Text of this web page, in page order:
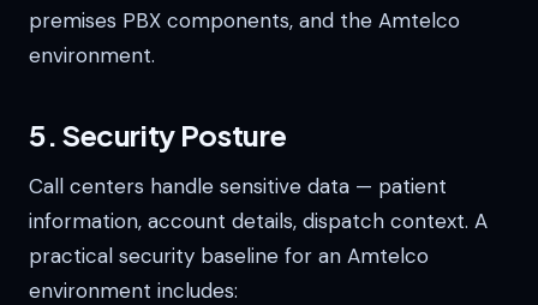
premises PBX components, and the Amtelco
environment.
5. Security Posture
Call centers handle sensitive data — patient
information, account details, dispatch context. A
practical security baseline for an Amtelco
environment includes: